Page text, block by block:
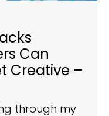
Can
Creative –
through my